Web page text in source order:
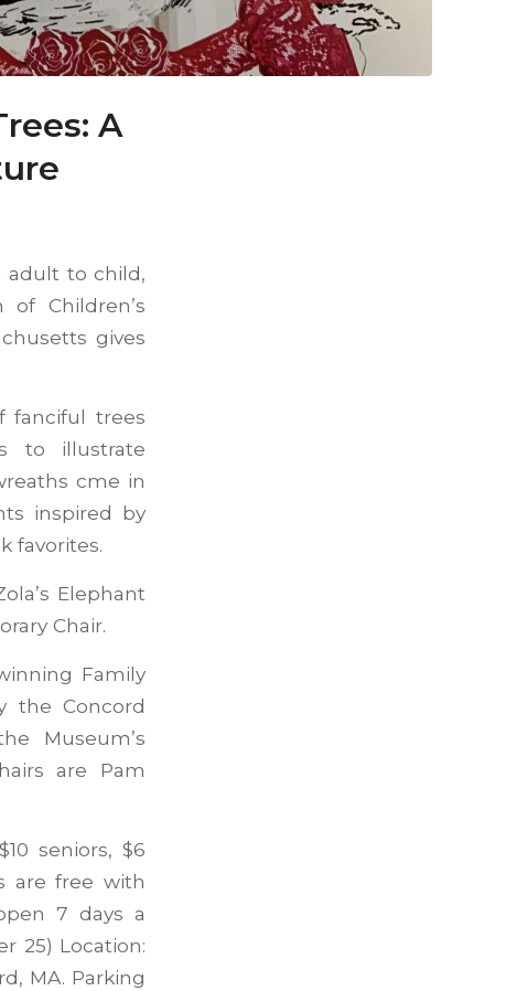
A
adult to child,
Children’s
gives
fanciful trees
to illustrate
cme in
inspired by
favorites.
Elephant
Chair.
Family
the Concord
Museum’s
are Pam
seniors, $6
are free with
7 days a
25) Location:
MA. Parking